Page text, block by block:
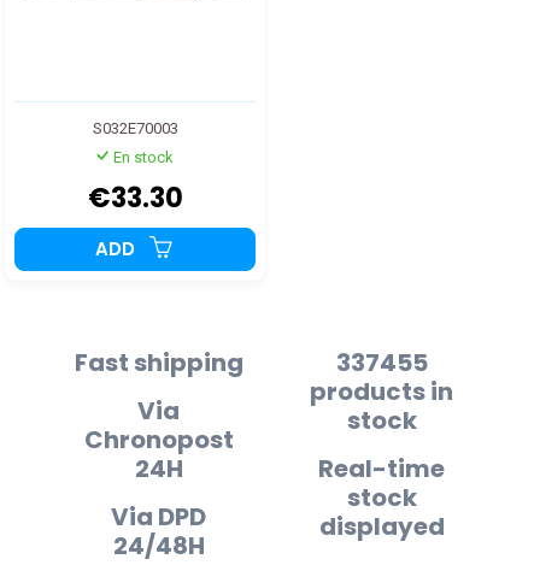
S032E70003
En stock
€33.30
ADD
Fast shipping
Via
Chronopost
24H
Via DPD
24/48H
337455
products in
stock
Real-time
stock
displayed